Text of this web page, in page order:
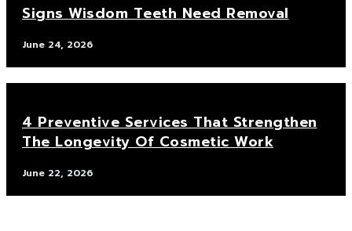
Signs Wisdom Teeth Need Removal
June 24, 2026
4 Preventive Services That Strengthen
The Longevity Of Cosmetic Work
June 22, 2026